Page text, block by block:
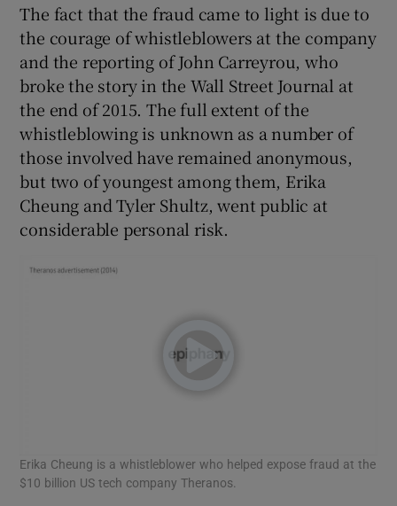
The fact that the fraud came to light is due to
the courage of whistleblowers at the company
and the reporting of John Carreyrou, who
broke the story in the Wall Street Journal at
the end of 2015. The full extent of the
whistleblowing is unknown as a number of
those involved have remained anonymous,
but two of youngest among them, Erika
Cheung and Tyler Shultz, went public at
considerable personal risk.
Erika Cheung is a whistleblower who helped expose fraud at the
$10 billion US tech company Theranos.